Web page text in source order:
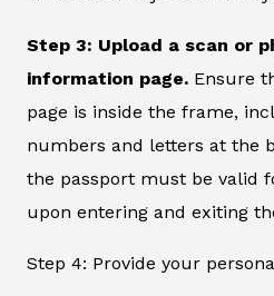
Step 3: Upload a scan or
information page. Ensure
page is inside the frame,
numbers and letters at the
the passport must be valid
upon entering and exiting
Step 4: Provide your